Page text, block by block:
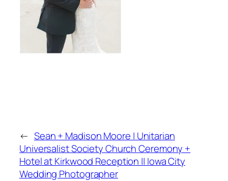
← Sean + Madison Moore | Unitarian
Universalist Society Church Ceremony +
Hotel at Kirkwood Reception || Iowa City
Wedding Photographer